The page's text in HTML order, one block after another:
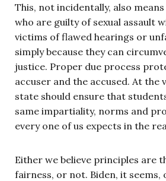
This, not incidentally, also
who are guilty of sexual assault
victims of flawed hearings or
simply because they can
justice. Proper due process
accuser and the accused. At the
state should ensure that
same impartiality, norms and
every one of us expects in the
Either we believe principles are
fairness, or not. Biden, it seems,